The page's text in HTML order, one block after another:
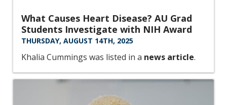
What Causes Heart Disease? AU Grad
Students Investigate with NIH Award
THURSDAY, AUGUST 14TH, 2025
Khalia Cummings was listed in a news article.